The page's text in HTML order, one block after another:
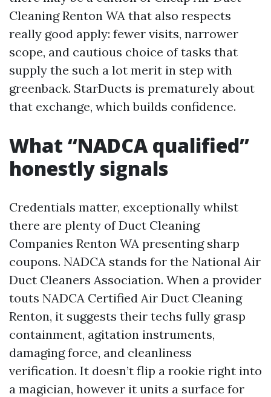
Cleaning Renton WA that also respects
really good apply: fewer visits, narrower
scope, and cautious choice of tasks that
supply the such a lot merit in step with
greenback. StarDucts is prematurely about
that exchange, which builds confidence.
What “NADCA qualified”
honestly signals
Credentials matter, exceptionally whilst
there are plenty of Duct Cleaning
Companies Renton WA presenting sharp
coupons. NADCA stands for the National Air
Duct Cleaners Association. When a provider
touts NADCA Certified Air Duct Cleaning
Renton, it suggests their techs fully grasp
containment, agitation instruments,
damaging force, and cleanliness
verification. It doesn’t flip a rookie right into
a magician, however it units a surface for